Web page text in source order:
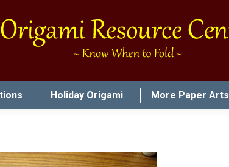
Holiday Origami More Paper Arts